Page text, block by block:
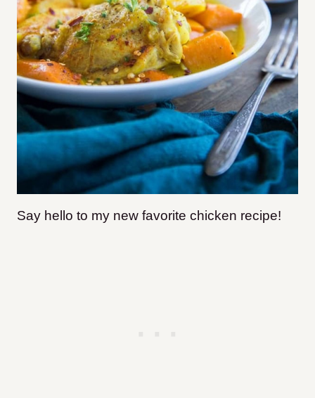
Say hello to my new favorite chicken recipe!